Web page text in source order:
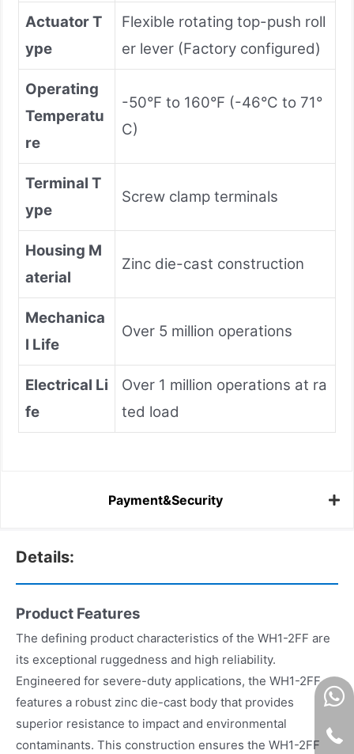
Actuator T
ype
Flexible rotating top-push roll
er lever (Factory configured)
Operating
Temperatu
re
-50°F to 160°F (-46°C to 71°
C)
Terminal T
ype
Screw clamp terminals
Housing M
aterial
Zinc die-cast construction
Mechanica
l Life
Over 5 million operations
Electrical Li
fe
Over 1 million operations at ra
ted load
Payment&Security
Details:
Product Features
The defining product characteristics of the WH1-2FF are
its exceptional ruggedness and high reliability.
Engineered for severe-duty applications, the WH1-2FF
features a robust zinc die-cast body that provides
superior resistance to impact and environmental
contaminants. This construction ensures the WH1-2FF